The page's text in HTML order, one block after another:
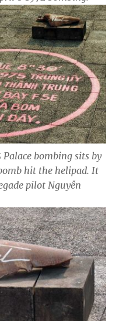
bombing sits by
hit the helipad. It
pilot Nguyễn